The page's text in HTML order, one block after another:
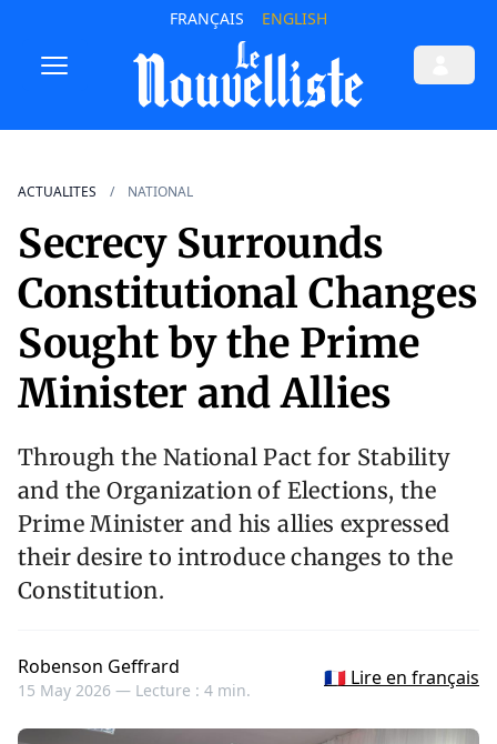
FRANÇAIS ENGLISH
ACTUALITES NATIONAL
Secrecy Surrounds
Constitutional Changes
Sought by the Prime
Minister and Allies
Through the National Pact for Stability
and the Organization of Elections, the
Prime Minister and his allies expressed
their desire to introduce changes to the
Constitution.
Robenson Geffrard
15 May 2026 — Lecture : 4 min.
🇫🇷 Lire en français